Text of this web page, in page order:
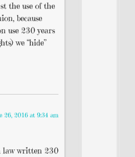
the use of the
because
use 230 years
we “hide”
26, 2016 at 9:34 am
law written 230